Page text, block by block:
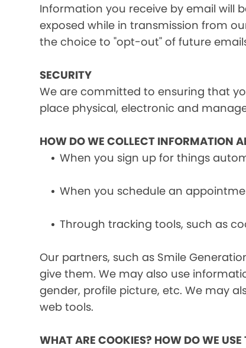
Information you receive by email will
exposed while in transmission from
the choice to "opt-out" of future
SECURITY
We are committed to ensuring that
place physical, electronic and
HOW DO WE COLLECT INFORMATION
When you sign up for things
When you schedule an
Through tracking tools, such as
Our partners, such as Smile
give them. We may also use
gender, profile picture, etc. We may
web tools.
WHAT ARE COOKIES? HOW DO WE USE